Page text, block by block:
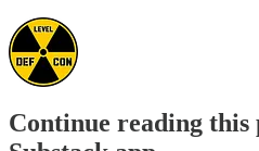
Continue reading